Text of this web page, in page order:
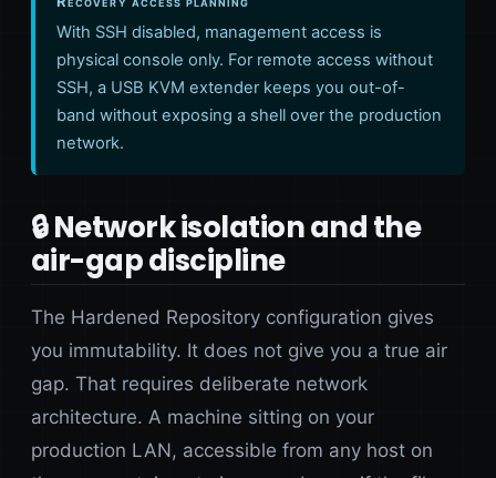
With SSH disabled, management access is
physical console only. For remote access without
SSH, a USB KVM extender keeps you out-of-
band without exposing a shell over the production
network.
🔒 Network isolation and the
air-gap discipline
The Hardened Repository configuration gives
you immutability. It does not give you a true air
gap. That requires deliberate network
architecture. A machine sitting on your
production LAN, accessible from any host on